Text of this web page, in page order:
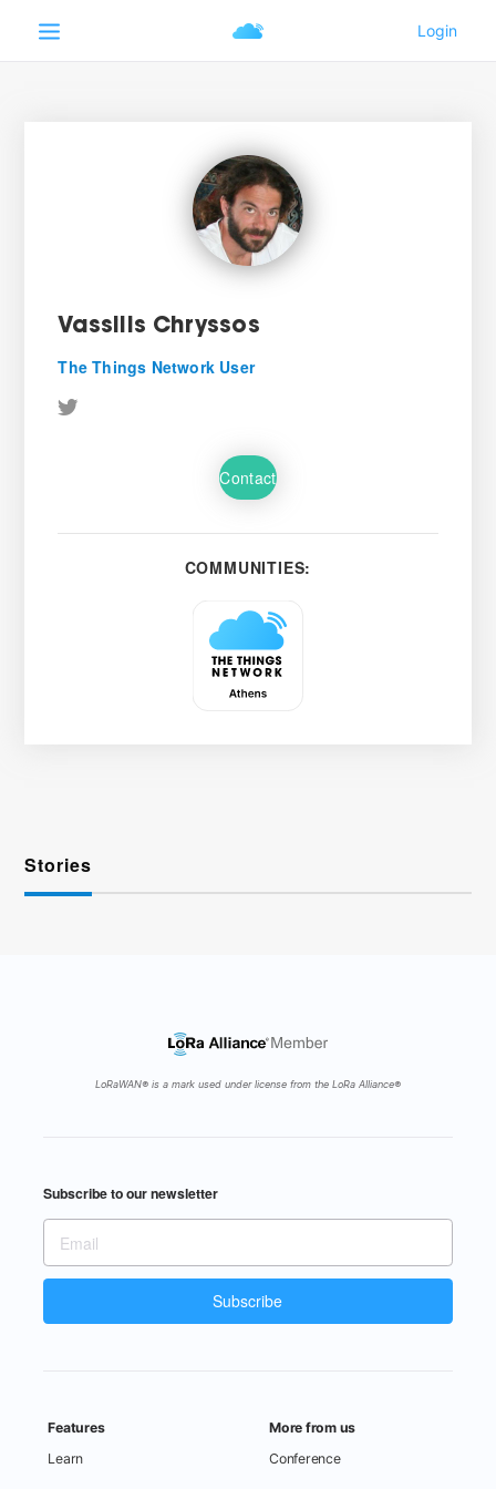
Vassilis Chryssos
The Things Network User
Contact
COMMUNITIES:
Stories